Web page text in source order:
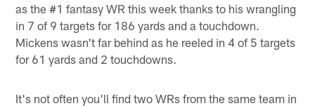
as the #1 fantasy WR this week thanks to his wrangling
in 7 of 9 targets for 186 yards and a touchdown.
Mickens wasn't far behind as he reeled in 4 of 5 targets
for 61 yards and 2 touchdowns.
It's not often you'll find two WRs from the same team in